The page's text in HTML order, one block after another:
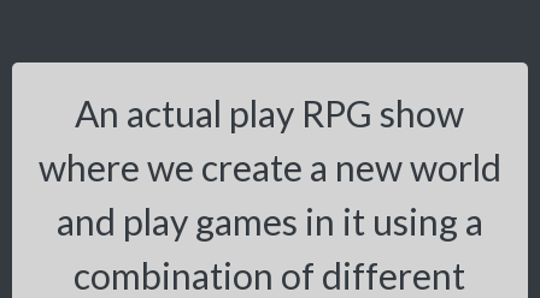
An actual play RPG show
where we create a new world
and play games in it using a
combination of different